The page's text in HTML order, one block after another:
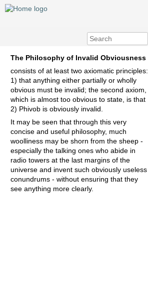
The Philosophy of Invalid Obviousness
consists of at least two axiomatic principles:
1) that anything either partially or wholly
obvious must be invalid; the second axiom,
which is almost too obvious to state, is that
2) Phivob is obviously invalid.
It may be seen that through this very
concise and useful philosophy, much
woolliness may be shorn from the sheep -
especially the talking ones who abide in
radio towers at the last margins of the
universe and invent such obviously useless
conundrums - without ensuring that they
see anything more clearly.